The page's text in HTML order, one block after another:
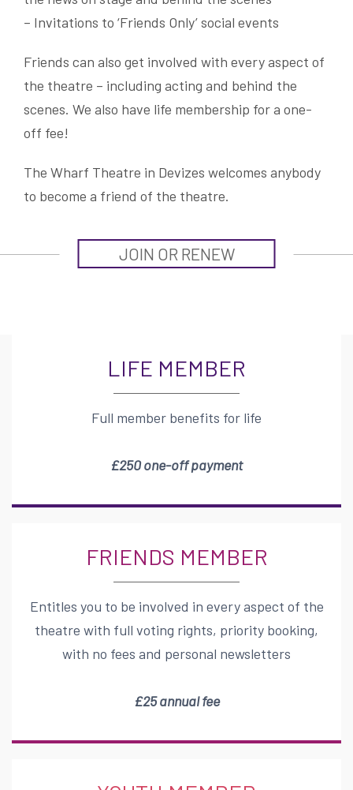
– Invitations to ‘Friends Only’ social events
Friends can also get involved with every aspect of
the theatre – including acting and behind the
scenes. We also have life membership for a one-
off fee!
The Wharf Theatre in Devizes welcomes anybody
to become a friend of the theatre.
JOIN OR RENEW
LIFE MEMBER
Full member benefits for life
£250 one-off payment
FRIENDS MEMBER
Entitles you to be involved in every aspect of the
theatre with full voting rights, priority booking,
with no fees and personal newsletters
£25 annual fee